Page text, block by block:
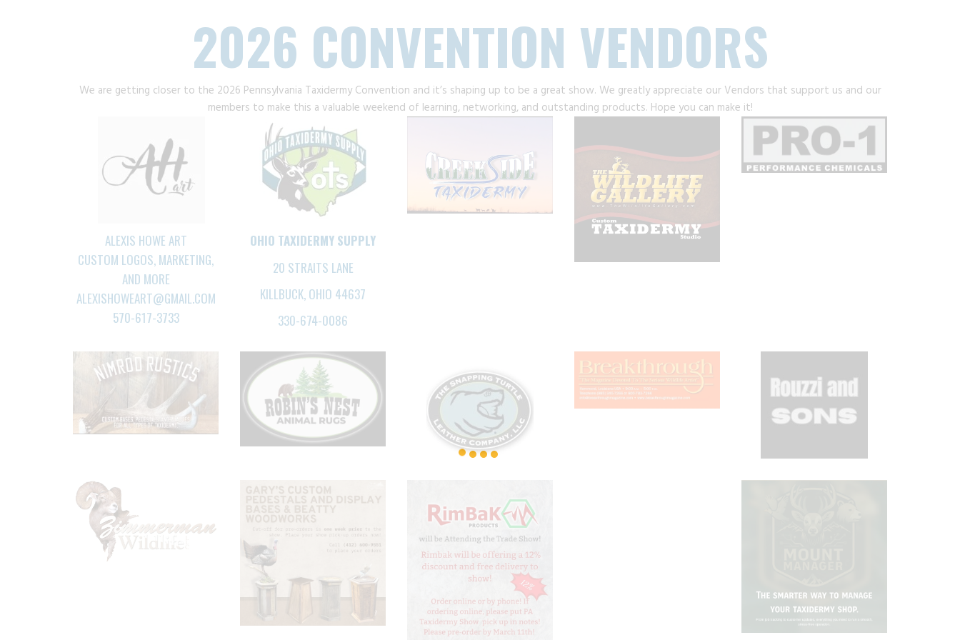
2026 CONVENTION VENDORS
We are getting closer to the 2026 Pennsylvania Taxidermy Convention and it’s shaping up to be a great show. We greatly appreciate our Vendors that support us and our
members to make this a valuable weekend of learning, networking, and outstanding products. Hope you can make it!
ALEXIS HOWE ART
CUSTOM LOGOS, MARKETING,
AND MORE
ALEXISHOWEART@GMAIL.COM
570-617-3733
OHIO TAXIDERMY SUPPLY
20 STRAITS LANE
KILLBUCK, OHIO 44637
330-674-0086